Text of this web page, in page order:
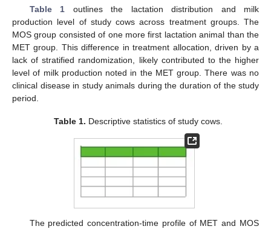
Table 1 outlines the lactation distribution and milk
production level of study cows across treatment groups. The
MOS group consisted of one more first lactation animal than the
MET group. This difference in treatment allocation, driven by a
lack of stratified randomization, likely contributed to the higher
level of milk production noted in the MET group. There was no
clinical disease in study animals during the duration of the study
period.
Table 1. Descriptive statistics of study cows.
The predicted concentration-time profile of MET and MOS